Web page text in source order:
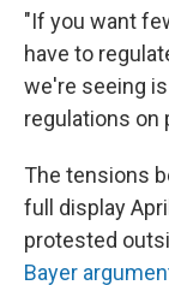
"If you want
have to
we're seeing
regulations on
The tensions
full display
protested
Bayer